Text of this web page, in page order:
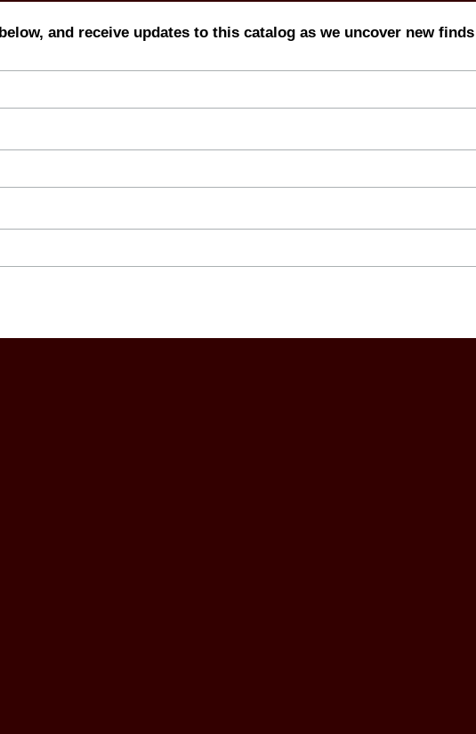
and receive updates to this catalog as we uncover new finds